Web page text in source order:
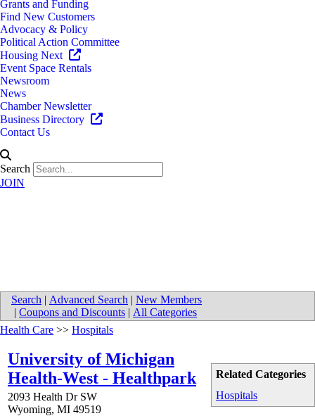
Grants and Funding
Find New Customers
Advocacy & Policy
Political Action Committee
Housing Next
Event Space Rentals
Newsroom
News
Chamber Newsletter
Business Directory
Contact Us
Search
JOIN
Search | Advanced Search | New Members
| Coupons and Discounts | All Categories
Related Categories
Hospitals
Health Care >> Hospitals
University of Michigan
Health-West - Healthpark
2093 Health Dr SW
Wyoming, MI 49519